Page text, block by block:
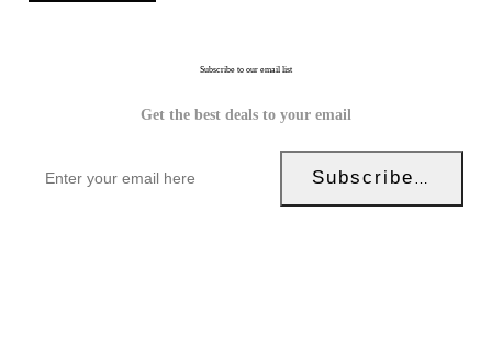
Subscribe to our email list
Get the best deals to your email
Subscribe Now!